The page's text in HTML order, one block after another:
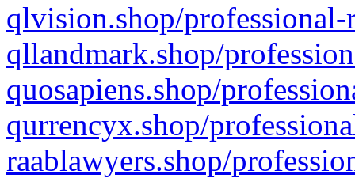
qlvision.shop/
qllandmark.shop/
quosapiens.shop/
qurrencyx.shop/
raablawyers.shop/